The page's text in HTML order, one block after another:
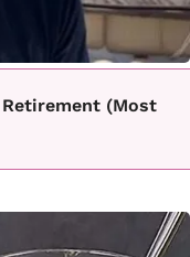
(Most